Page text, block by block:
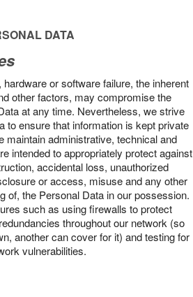
DATA
or software failure, the inherent
other factors, may compromise the
at any time. Nevertheless, we strive
to ensure that information is kept private
maintain administrative, technical and
intended to appropriately protect against
accidental loss, unauthorized
or access, misuse and any other
of, the Personal Data in our possession.
such as using firewalls to protect
throughout our network (so
another can cover for it) and testing for
vulnerabilities.